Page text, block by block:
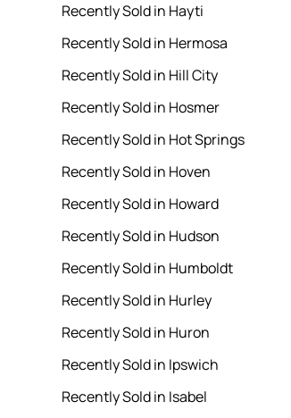
Recently Sold in Hayti
Recently Sold in Hermosa
Recently Sold in Hill City
Recently Sold in Hosmer
Recently Sold in Hot Springs
Recently Sold in Hoven
Recently Sold in Howard
Recently Sold in Hudson
Recently Sold in Humboldt
Recently Sold in Hurley
Recently Sold in Huron
Recently Sold in Ipswich
Recently Sold in Isabel